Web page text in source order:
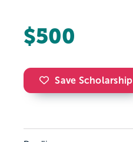
$500
Save Scholarship